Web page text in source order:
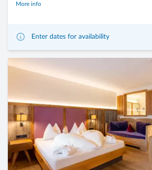
More info
Enter dates for availability